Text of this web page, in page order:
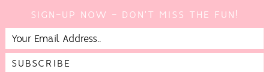
SIGN-UP NOW - DON'T MISS THE FUN!